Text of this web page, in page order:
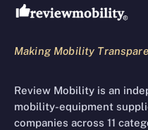
Making Mobility
Review Mobility is an
mobility-equipment
companies across 11